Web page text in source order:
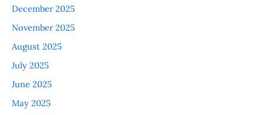
December 2025
November 2025
August 2025
July 2025
June 2025
May 2025